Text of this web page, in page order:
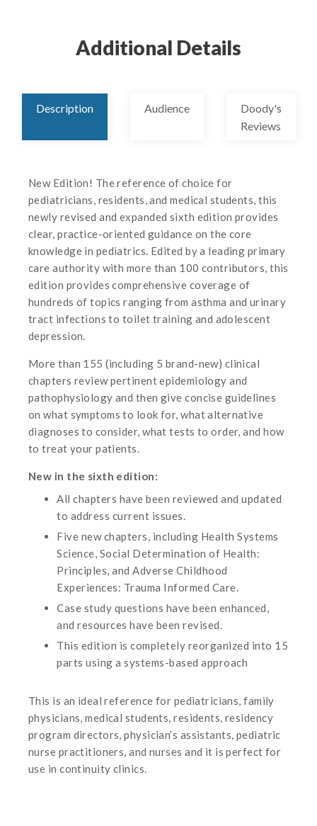
Additional Details
Description Audience
Doody's
Reviews
New Edition! The reference of choice for
pediatricians, residents, and medical students, this
newly revised and expanded sixth edition provides
clear, practice-oriented guidance on the core
knowledge in pediatrics. Edited by a leading primary
care authority with more than 100 contributors, this
edition provides comprehensive coverage of
hundreds of topics ranging from asthma and urinary
tract infections to toilet training and adolescent
depression.
More than 155 (including 5 brand-new) clinical
chapters review pertinent epidemiology and
pathophysiology and then give concise guidelines
on what symptoms to look for, what alternative
diagnoses to consider, what tests to order, and how
to treat your patients.
New in the sixth edition:
All chapters have been reviewed and updated
to address current issues.
Five new chapters, including Health Systems
Science, Social Determination of Health:
Principles, and Adverse Childhood
Experiences: Trauma Informed Care.
Case study questions have been enhanced,
and resources have been revised.
This edition is completely reorganized into 15
parts using a systems-based approach
This is an ideal reference for pediatricians, family
physicians, medical students, residents, residency
program directors, physician’s assistants, pediatric
nurse practitioners, and nurses and it is perfect for
use in continuity clinics.